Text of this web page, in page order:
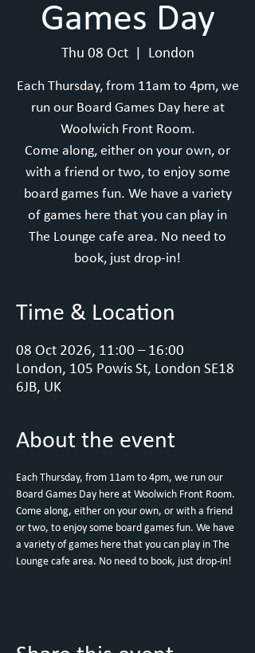
Games Day
Thu 08 Oct
  |
London
Each Thursday, from 11am to 4pm, we
run our Board Games Day here at
Woolwich Front Room.
Come along, either on your own, or
with a friend or two, to enjoy some
board games fun. We have a variety
of games here that you can play in
The Lounge cafe area. No need to
Time & Location
08 Oct 2026, 11:00 – 16:00
London, 105 Powis St, London SE18
6JB, UK
About the event
Each Thursday, from 11am to 4pm, we run our
Board Games Day here at Woolwich Front Room.
Come along, either on your own, or with a friend
or two, to enjoy some board games fun. We have
a variety of games here that you can play in The
Lounge cafe area. No need to book, just drop-in!